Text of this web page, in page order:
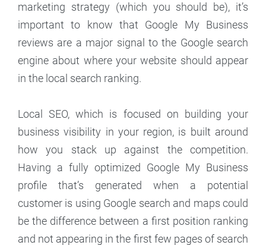
marketing strategy (which you should be), it’s
important to know that Google My Business
reviews are a major signal to the Google search
engine about where your website should appear
in the local search ranking.
Local SEO, which is focused on building your
business visibility in your region, is built around
how you stack up against the competition.
Having a fully optimized Google My Business
profile that’s generated when a potential
customer is using Google search and maps could
be the difference between a first position ranking
and not appearing in the first few pages of search